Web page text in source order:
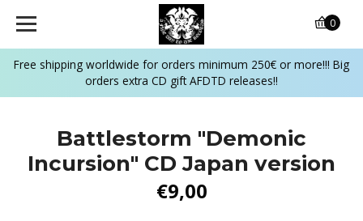
Free shipping worldwide for orders minimum 250€ or more!!! Big
orders extra CD gift AFDTD releases!!
0
Battlestorm "Demonic
Incursion" CD Japan version
€9,00